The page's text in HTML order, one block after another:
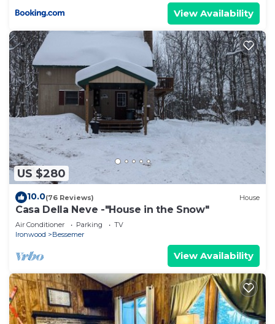
View Availability
US $280
10.0(76 Reviews) House
Casa Della Neve -"House in the Snow"
Air Conditioner Parking
TV
Ironwood
Bessemer
View Availability